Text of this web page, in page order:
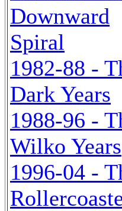
Downward
Spiral
1982-88 -
Dark Years
1988-96 -
Wilko Years
1996-04 -